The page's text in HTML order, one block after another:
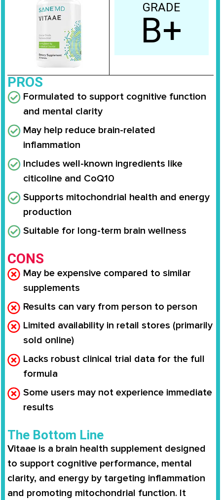
GRADE
B+
PROS
Formulated to support cognitive function
and mental clarity
May help reduce brain-related
inflammation
Includes well-known ingredients like
citicoline and CoQ10
Supports mitochondrial health and energy
production
Suitable for long-term brain wellness
CONS
May be expensive compared to similar
supplements
Results can vary from person to person
Limited availability in retail stores (primarily
sold online)
Lacks robust clinical trial data for the full
formula
Some users may not experience immediate
results
The Bottom Line
Vitaae is a brain health supplement designed
to support cognitive performance, mental
clarity, and energy by targeting inflammation
and promoting mitochondrial function. It